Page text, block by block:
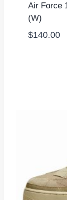
Air Force
(W)
$140.00